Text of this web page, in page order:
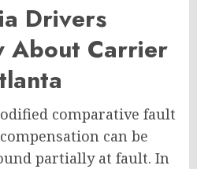
Drivers
About Carrier
comparative fault
can be
partially at fault. In